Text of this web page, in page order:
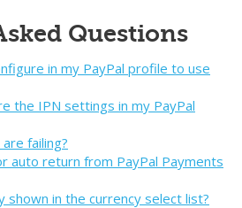
Questions
in my PayPal profile to use
the IPN settings in my PayPal
failing?
auto return from PayPal Payments
shown in the currency select list?